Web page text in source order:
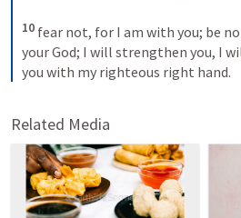
10 fear not, for I am with you; be
your God; I will strengthen you, I
you with my righteous right hand.
Related Media